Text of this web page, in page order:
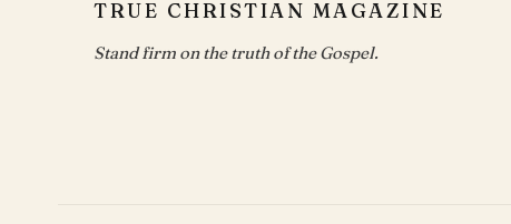
TRUE CHRISTIAN MAGAZINE
Stand firm on the truth of the Gospel.